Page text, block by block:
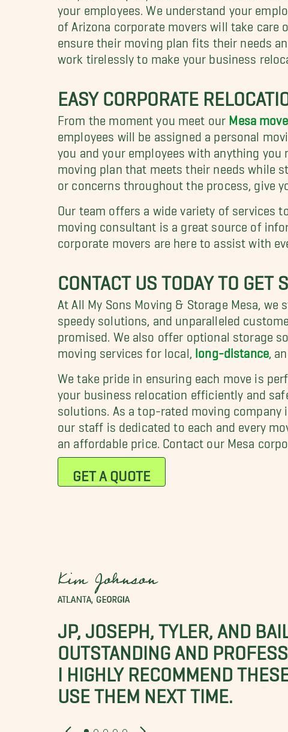
your employees. We understand your
of Arizona corporate movers will take care
ensure their moving plan fits their needs
work tirelessly to make your business
EASY CORPORATE
From the moment you meet our Mesa
employees will be assigned a personal
you and your employees with anything
moving plan that meets their needs while
or concerns throughout the process, give
Our team offers a wide variety of services
moving consultant is a great source of
corporate movers are here to assist with
CONTACT US TODAY TO GET
At All My Sons Moving & Storage Mesa,
speedy solutions, and unparalleled
promised. We also offer optional storage
moving services for local, long-distance ,
We take pride in ensuring each move is
your business relocation efficiently and
solutions. As a top-rated moving company
our staff is dedicated to each and every
an affordable price. Contact our Mesa
GET A QUOTE
Kim Johnson
ATLANTA, GEORGIA
JP, JOSEPH, TYLER, AND
OUTSTANDING AND
I HIGHLY RECOMMEND
USE THEM NEXT TIME.